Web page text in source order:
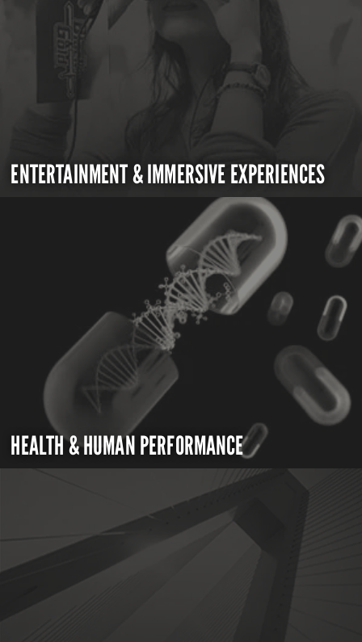
ENTERTAINMENT & IMMERSIVE EXPERIENCES
HEALTH & HUMAN PERFORMANCE